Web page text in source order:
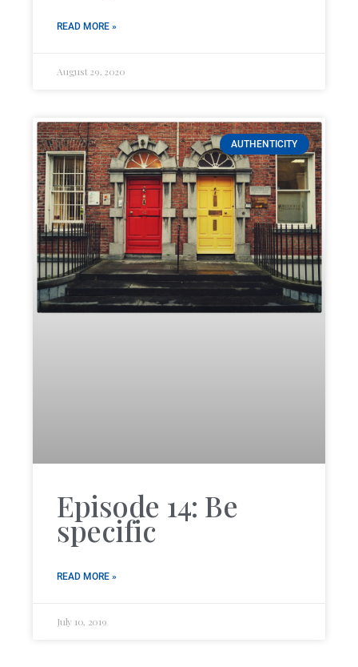
READ MORE »
August 29, 2020
AUTHENTICITY
Episode 14: Be
specific
READ MORE »
July 10, 2019